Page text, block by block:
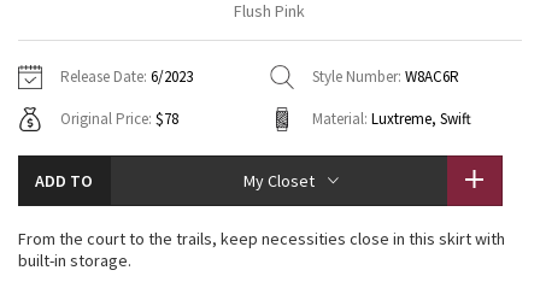
Tech Mesh
Tuck And Flow Long Sleeve
Summer Haze
Hoodies
Sweaters + Wraps
Dresses + Onesies
Vests
7/8 Pants
Swim Bottoms
Underwear
Headbands + Hats
Socks
Shoes
Water Bottles
Vests
Tights
Scarves + Gloves
Contact
Flush Pink
Release Date: 6/2023 Style Number: W8AC6R
Original Price: $78 Material: Luxtreme, Swift
ADD TO My Closet
From the court to the trails, keep necessities close in this skirt with
built-in storage.